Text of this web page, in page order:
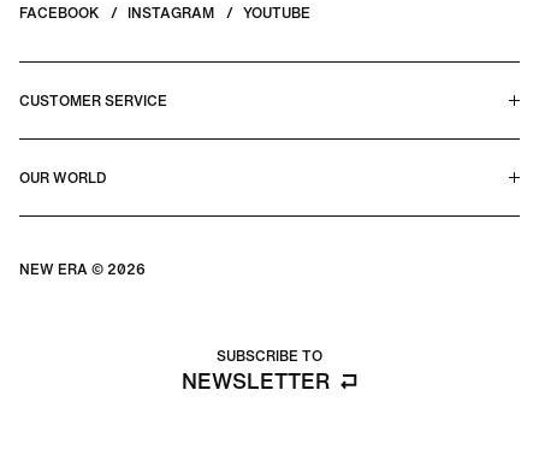
CUSTOMER SERVICE
CONTACT US
OUR WORLD
FACEBOOK INSTAGRAM YOUTUBE
NEW ERA © 2026
SUBSCRIBE TO
NEWSLETTER